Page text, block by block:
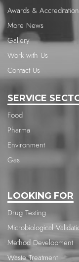
Awards &
More News
Gallery
Work with Us
Contact Us
SERVICE
Food
Pharma
Environment
Gas
LOOKING FOR
Drug Testing
Microbiological
Method Development
Waste Treatment